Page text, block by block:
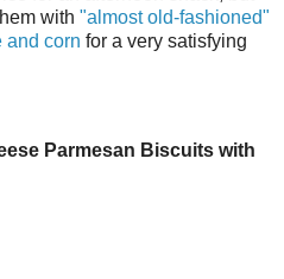
with "almost old-fashioned"
and corn for a very satisfying
Parmesan Biscuits with